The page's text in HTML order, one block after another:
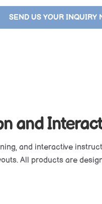
SEND US YOUR INQUIRY
and
and interactive
All products are